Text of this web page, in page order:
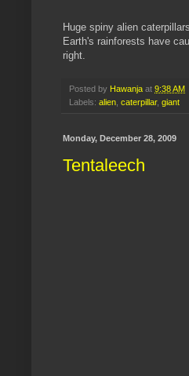
Huge spiny alien
Earth's rainforests have
right.
Posted by Hawanja at 9:38 AM
Labels: alien caterpillar, giant
Monday, December 28, 2009
Tentaleech